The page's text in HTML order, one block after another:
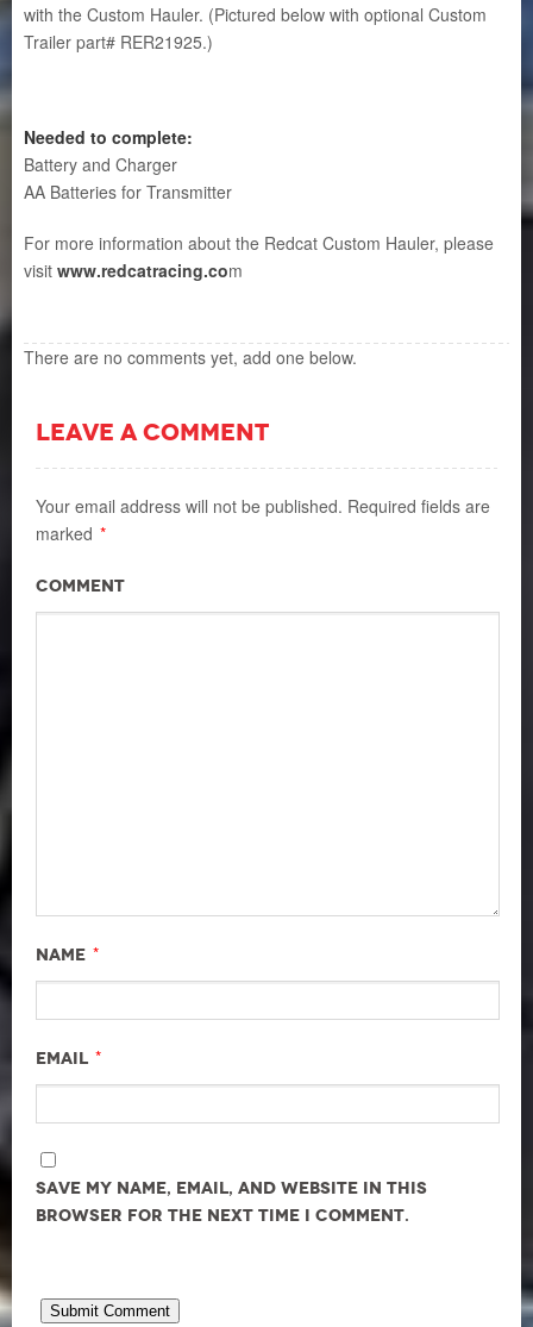
with the Custom Hauler. (Pictured below with optional Custom
Trailer part# RER21925.)
Needed to complete:
Battery and Charger
AA Batteries for Transmitter
For more information about the Redcat Custom Hauler, please
visit www.redcatracing.com
There are no comments yet, add one below.
LEAVE A COMMENT
Your email address will not be published. Required fields are
marked *
Comment
Name *
Email *
Save my name, email, and website in this
browser for the next time I comment.